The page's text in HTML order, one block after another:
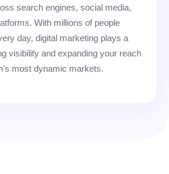
search engines, social media,
With millions of people
day, digital marketing plays a
visibility and expanding your reach
most dynamic markets.